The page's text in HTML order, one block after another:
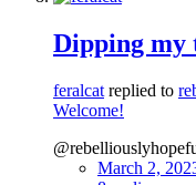
Dipping my
feralcat replied to
Welcome!
March 2,